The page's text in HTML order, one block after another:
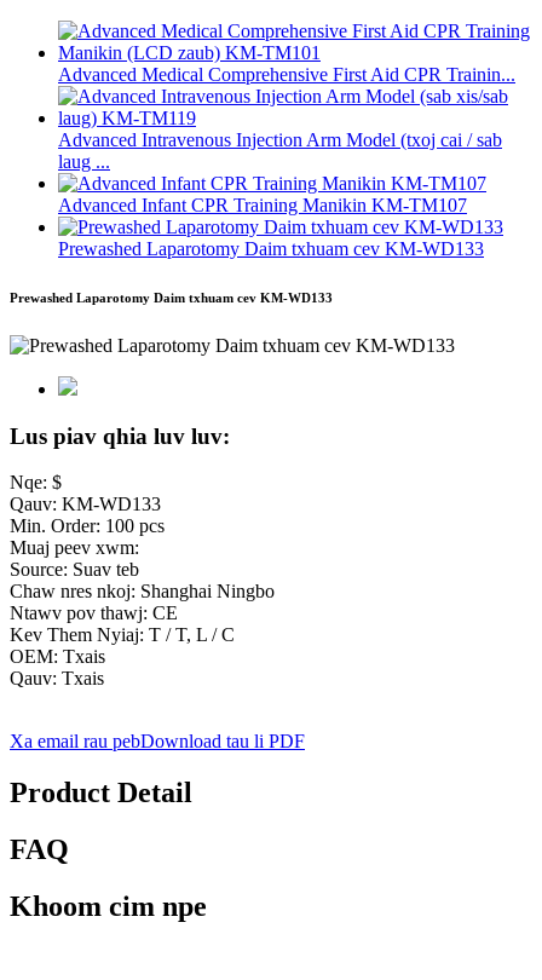
Advanced Medical Comprehensive First Aid CPR Trainin...
Advanced Intravenous Injection Arm Model (txoj cai / sab
laug ...
Advanced Infant CPR Training Manikin KM-TM107
Prewashed Laparotomy Daim txhuam cev KM-WD133
Prewashed Laparotomy Daim txhuam cev KM-WD133
Lus piav qhia luv luv:
Nqe: $
Qauv: KM-WD133
Min. Order: 100 pcs
Muaj peev xwm:
Source: Suav teb
Chaw nres nkoj: Shanghai Ningbo
Ntawv pov thawj: CE
Kev Them Nyiaj: T / T, L / C
OEM: Txais
Qauv: Txais
Xa email rau pebDownload tau li PDF
Product Detail
FAQ
Khoom cim npe